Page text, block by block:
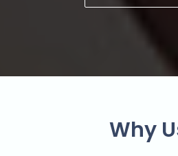
Why